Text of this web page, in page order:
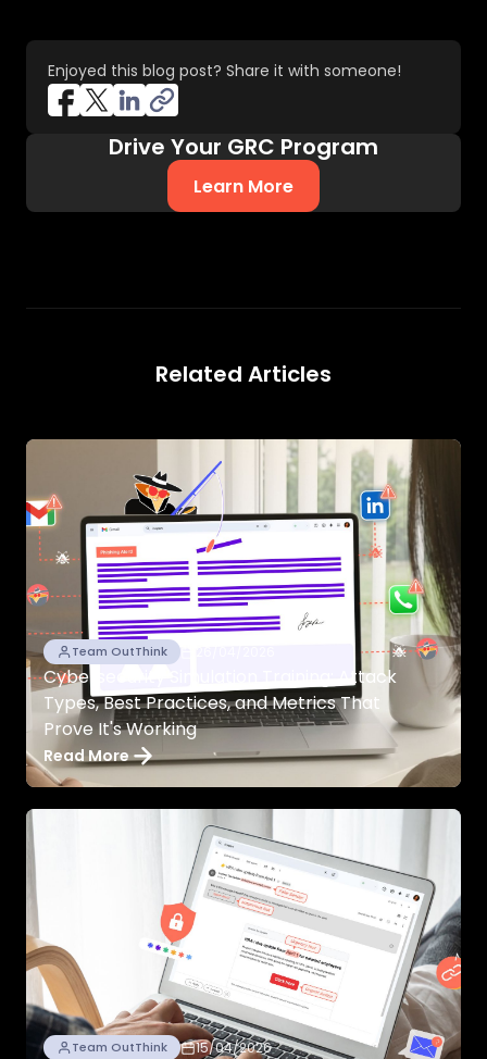
Enjoyed this blog post? Share it with someone!
Drive Your GRC Program
Learn More
Related Articles
Team OutThink
Cybersecurity Simulation Training: Attack
Types, Best Practices, and Metrics That
Prove It's Working
Read More
Team OutThink 15/04/2026